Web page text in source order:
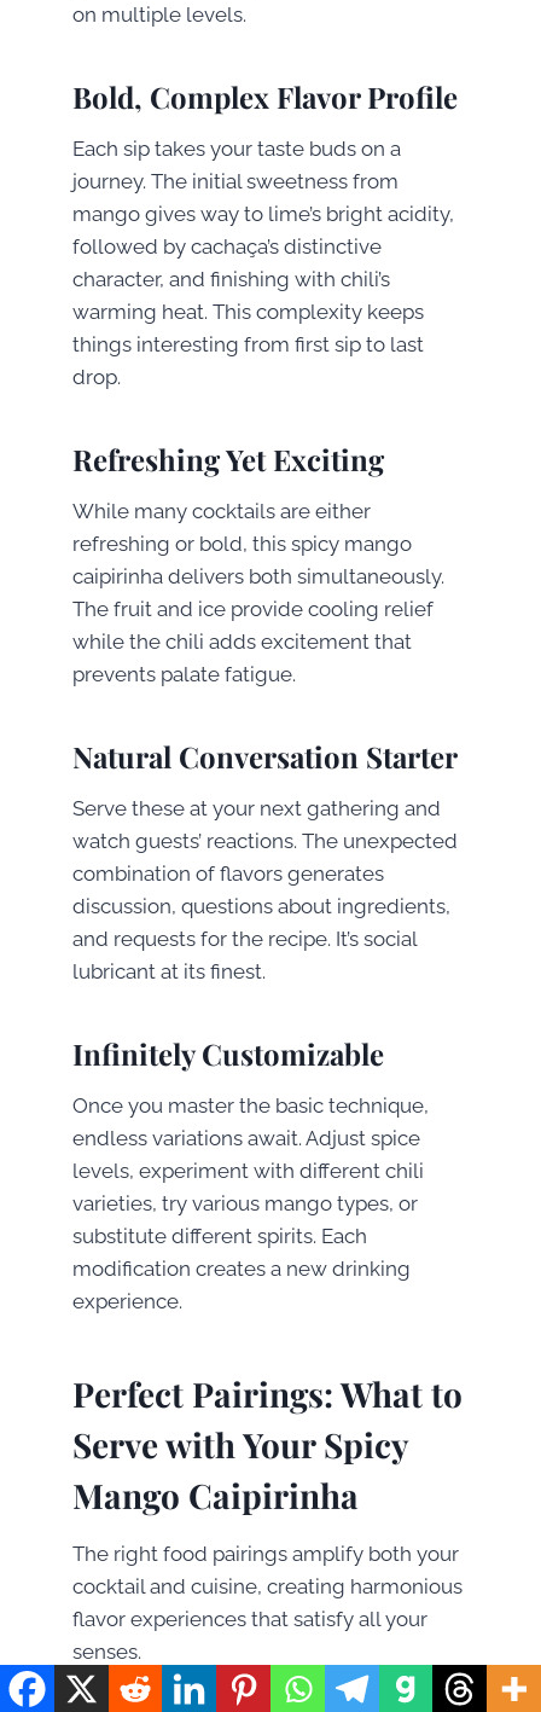
on multiple levels.
Bold, Complex Flavor Profile
Each sip takes your taste buds on a
journey. The initial sweetness from
mango gives way to lime’s bright acidity,
followed by cachaça’s distinctive
character, and finishing with chili’s
warming heat. This complexity keeps
things interesting from first sip to last
drop.
Refreshing Yet Exciting
While many cocktails are either
refreshing or bold, this spicy mango
caipirinha delivers both simultaneously.
The fruit and ice provide cooling relief
while the chili adds excitement that
prevents palate fatigue.
Natural Conversation Starter
Serve these at your next gathering and
watch guests’ reactions. The unexpected
combination of flavors generates
discussion, questions about ingredients,
and requests for the recipe. It’s social
lubricant at its finest.
Infinitely Customizable
Once you master the basic technique,
endless variations await. Adjust spice
levels, experiment with different chili
varieties, try various mango types, or
substitute different spirits. Each
modification creates a new drinking
experience.
Perfect Pairings: What to
Serve with Your Spicy
Mango Caipirinha
The right food pairings amplify both your
cocktail and cuisine, creating harmonious
flavor experiences that satisfy all your
senses.